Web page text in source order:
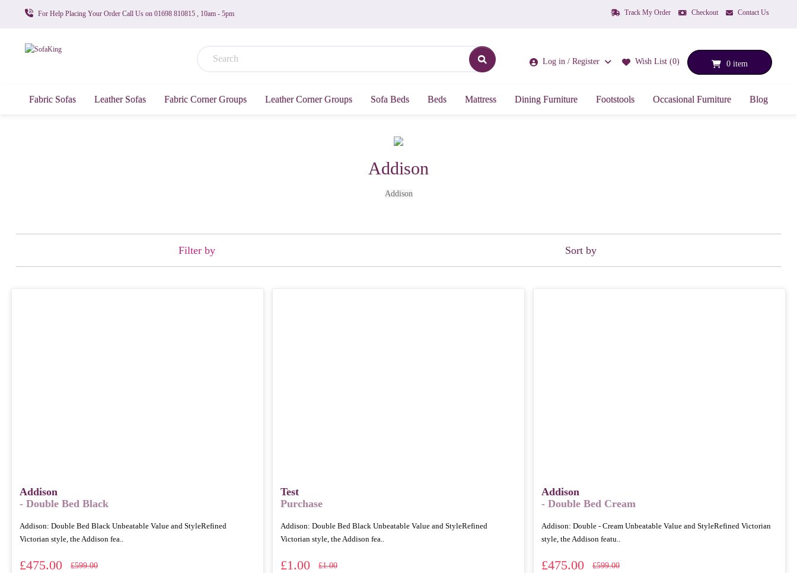
For Help Placing Your Order Call Us on 01698 810815 , 10am - 5pm Track My Order Checkout Contact Us
Log in / Register Wish List (0) 0 item
Fabric Sofas Leather Sofas Fabric Corner Groups Leather Corner Groups Sofa Beds Beds Mattress Dining Furniture Footstools Occasional Furniture Blog
Addison
Addison
Filter by Sort by
Addison
- Double Bed Black
Addison: Double Bed Black Unbeatable Value and StyleRefined
Victorian style, the Addison fea..
£475.00 £599.00
Test
Purchase
Addison: Double Bed Black Unbeatable Value and StyleRefined
Victorian style, the Addison fea..
£1.00 £1.00
Addison
- Double Bed Cream
Addison: Double - Cream Unbeatable Value and StyleRefined Victorian
style, the Addison featu..
£475.00 £599.00